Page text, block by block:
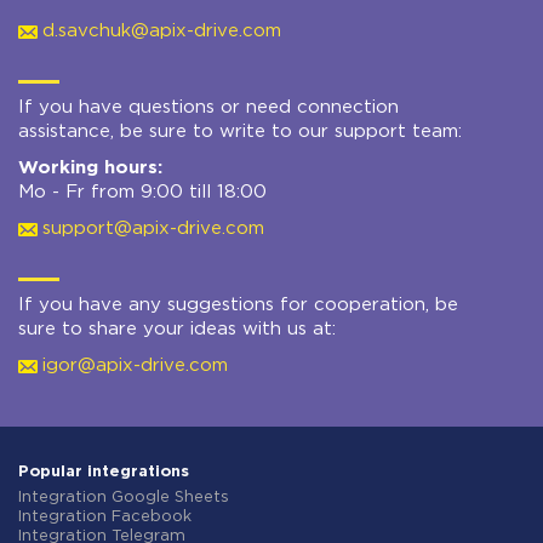
d.savchuk@apix-drive.com
If you have questions or need connection
assistance, be sure to write to our support team:
Working hours:
Mo - Fr from 9:00 till 18:00
support@apix-drive.com
If you have any suggestions for cooperation, be
sure to share your ideas with us at:
igor@apix-drive.com
Popular integrations
Integration Google Sheets
Integration Facebook
Integration Telegram